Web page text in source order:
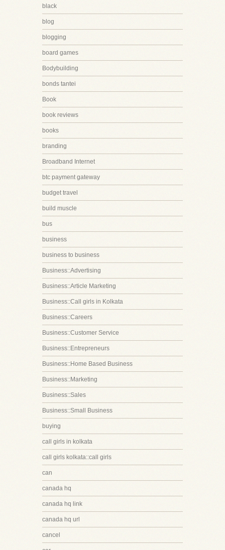
black
blog
blogging
board games
Bodybuilding
bonds tantei
Book
book reviews
books
branding
Broadband Internet
btc payment gateway
budget travel
build muscle
bus
business
business to business
Business::Advertising
Business::Article Marketing
Business::Call girls in Kolkata
Business::Careers
Business::Customer Service
Business::Entrepreneurs
Business::Home Based Business
Business::Marketing
Business::Sales
Business::Small Business
buying
call girls in kolkata
call girls kolkata::call girls
can
canada hq
canada hq link
canada hq url
cancel